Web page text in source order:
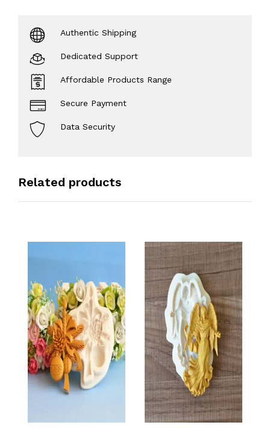
Authentic Shipping
Dedicated Support
Affordable Products Range
Secure Payment
Data Security
Related products